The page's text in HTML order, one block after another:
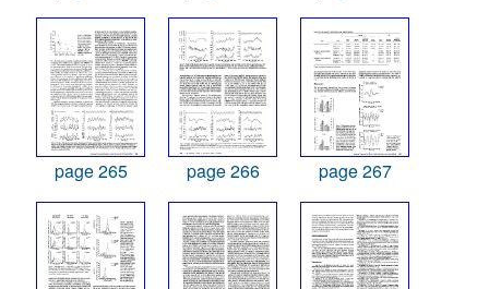
page 265 page 266 page 267